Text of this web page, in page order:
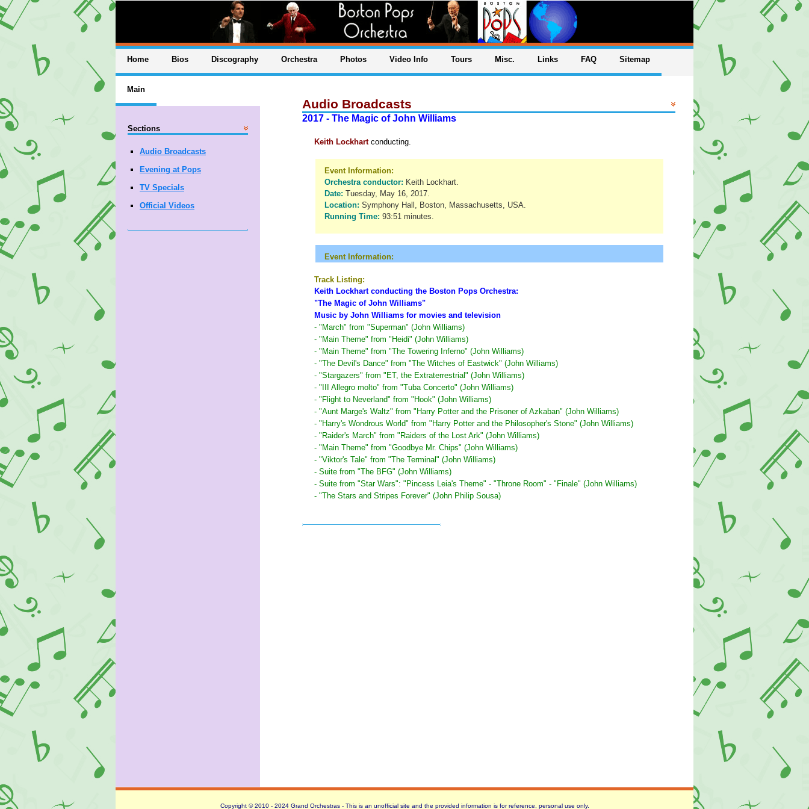
Home Bios Discography Orchestra Photos Video Info Tours Misc. Links FAQ Sitemap
Main
Audio Broadcasts
2017 - The Magic of John Williams
Keith Lockhartconducting.
Event Information:
Orchestra conductor: Keith Lockhart.
Date: Tuesday, May 16, 2017.
Location: Symphony Hall, Boston, Massachusetts, USA.
Running Time: 93:51 minutes.
Event Information:
Track Listing:
Keith Lockhart conducting the Boston Pops Orchestra:
"The Magic of John Williams"
Music by John Williams for movies and television
- "March" from "Superman" (John Williams)
- "Main Theme" from "Heidi" (John Williams)
- "Main Theme" from "The Towering Inferno" (John Williams)
- "The Devil's Dance" from "The Witches of Eastwick" (John Williams)
- "Stargazers" from "ET, the Extraterrestrial" (John Williams)
- "III Allegro molto" from "Tuba Concerto" (John Williams)
- "Flight to Neverland" from "Hook" (John Williams)
- "Aunt Marge's Waltz" from "Harry Potter and the Prisoner of Azkaban" (John Williams)
- "Harry's Wondrous World" from "Harry Potter and the Philosopher's Stone" (John Williams)
- "Raider's March" from "Raiders of the Lost Ark" (John Williams)
- "Main Theme" from "Goodbye Mr. Chips" (John Williams)
- "Viktor's Tale" from "The Terminal" (John Williams)
- Suite from "The BFG" (John Williams)
- Suite from "Star Wars": "Pincess Leia's Theme" - "Throne Room" - "Finale" (John Williams)
- "The Stars and Stripes Forever" (John Philip Sousa)
Sections
Audio Broadcasts
Evening at Pops
TV Specials
Official Videos
Copyright © 2010 - 2024 Grand Orchestras - This is an unofficial site and the provided information is for reference, personal use only.